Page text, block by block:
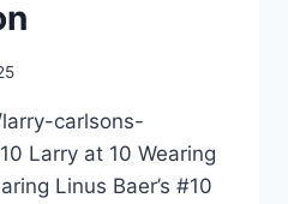
carlsons-
Larry at 10 Wearing
Linus Baer’s #10